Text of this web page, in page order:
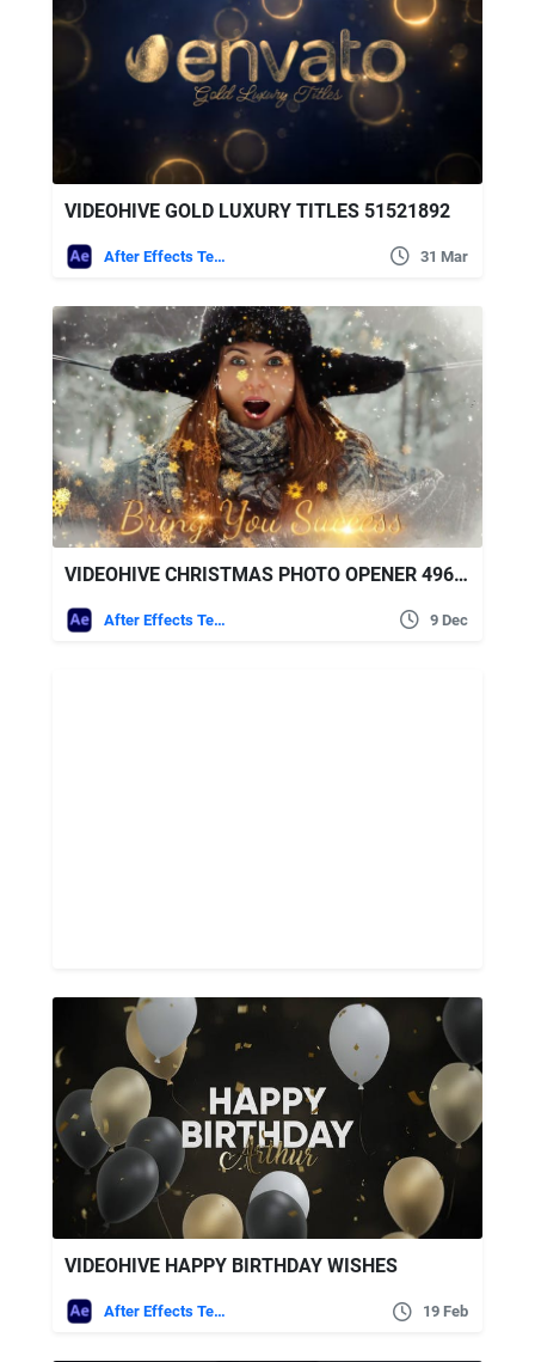
VIDEOHIVE GOLD LUXURY TITLES 51521892
After Effects Templates 31 Mar
VIDEOHIVE CHRISTMAS PHOTO OPENER 49683152
After Effects Templates 9 Dec
VIDEOHIVE HAPPY BIRTHDAY WISHES
After Effects Templates 19 Feb